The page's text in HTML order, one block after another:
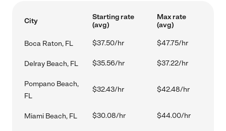
City
Starting rate
(avg)
Max rate
(avg)
Boca Raton, FL $37.50/hr $47.75/hr
Delray Beach, FL $35.56/hr $37.22/hr
Pompano Beach,
FL
$32.43/hr $42.48/hr
Miami Beach, FL $30.08/hr $44.00/hr